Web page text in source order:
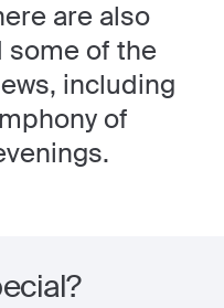
are also
some of the
including
of